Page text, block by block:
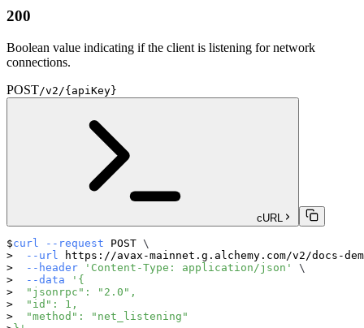
200
Boolean value indicating if the client is listening for network
connections.
POST/v2/{apiKey}
cURL
curl --request POST \
--url
https://avax-mainnet.g.alchemy.com/v2/docs-
--header
'Content-Type: application/json'
\
--data
'{
  "jsonrpc": "2.0",
  "id": 1,
  "method": "net_listening"